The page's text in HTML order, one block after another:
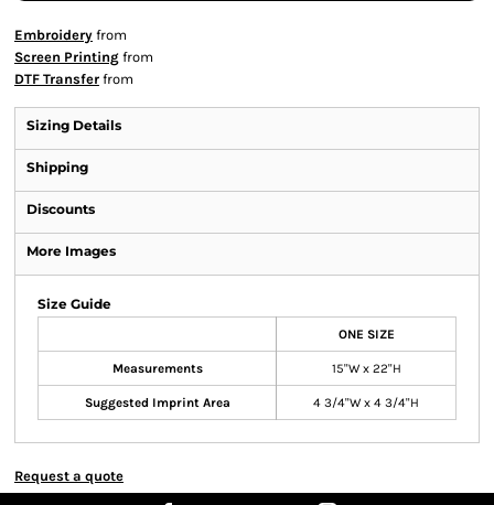
Embroidery from
Screen Printing from
DTF Transfer from
Sizing Details
Shipping
Discounts
More Images
Size Guide
ONE SIZE
Measurements 15"W x 22"H
Suggested Imprint Area 4 3/4"W x 4 3/4"H
Request a quote